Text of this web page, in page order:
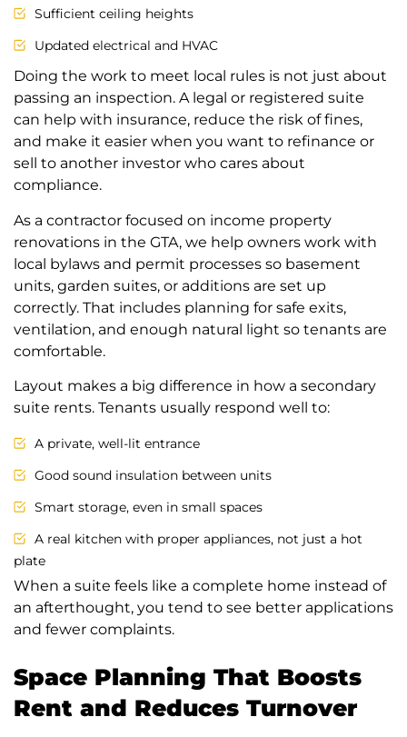
Sufficient ceiling heights
Updated electrical and HVAC
Doing the work to meet local rules is not just about
passing an inspection. A legal or registered suite
can help with insurance, reduce the risk of fines,
and make it easier when you want to refinance or
sell to another investor who cares about
compliance.
As a contractor focused on income property
renovations in the GTA, we help owners work with
local bylaws and permit processes so basement
units, garden suites, or additions are set up
correctly. That includes planning for safe exits,
ventilation, and enough natural light so tenants are
comfortable.
Layout makes a big difference in how a secondary
suite rents. Tenants usually respond well to:
A private, well-lit entrance
Good sound insulation between units
Smart storage, even in small spaces
A real kitchen with proper appliances, not just a hot
plate
When a suite feels like a complete home instead of
an afterthought, you tend to see better applications
and fewer complaints.
Space Planning That Boosts
Rent and Reduces Turnover